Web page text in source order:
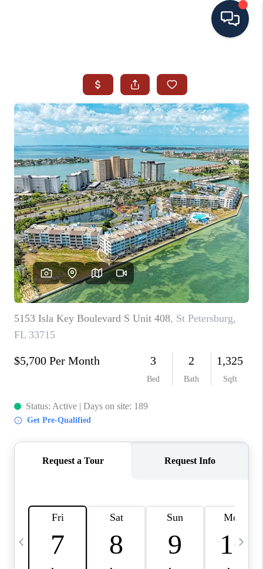
SEARCH ALL LISTINGS
LISTINGS
AREA GUIDES
ABOUT MIL-ESTATE
MIL-ESTATE MERCHANDISE
MIL-ESTATE
BUYING
SELLING
FINANCING
MEET THE TEAM
ABOUT CLINT
ABOUT US
HOME VALUE
REVIEWS
CAREERS
ABOUT PLACE
CONNECT